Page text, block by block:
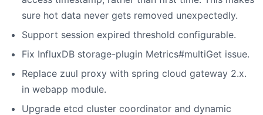
sure hot data never gets removed unexpectedly.
Support session expired threshold configurable.
Fix InfluxDB storage-plugin Metrics#multiGet issue.
Replace zuul proxy with spring cloud gateway 2.x.
in webapp module.
Upgrade etcd cluster coordinator and dynamic